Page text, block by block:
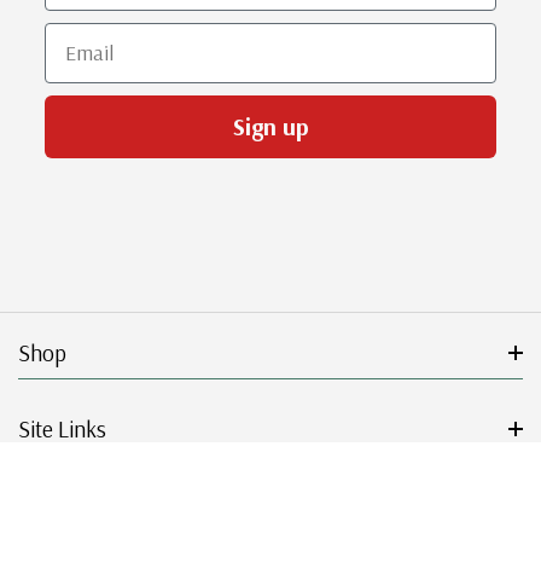
Email
Sign up
Shop
Site Links